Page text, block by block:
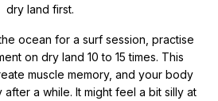
dry land first.
ocean for a surf session, practise
on dry land 10 to 15 times. This
muscle memory, and your body
after a while. It might feel a bit silly at